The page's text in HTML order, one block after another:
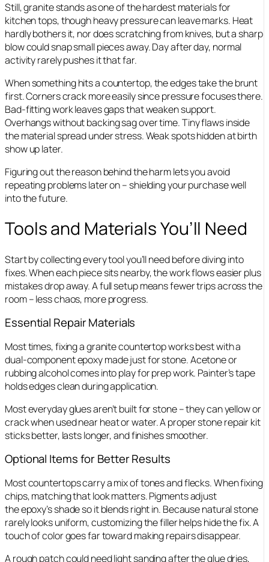
Still, granite stands as one of the hardest materials for
kitchen tops, though heavy pressure can leave marks. Heat
hardly bothers it, nor does scratching from knives, but a sharp
blow could snap small pieces away. Day after day, normal
activity rarely pushes it that far.
When something hits a countertop, the edges take the brunt
first. Corners crack more easily since pressure focuses there.
Bad-fitting work leaves gaps that weaken support.
Overhangs without backing sag over time. Tiny flaws inside
the material spread under stress. Weak spots hidden at birth
show up later.
Figuring out the reason behind the harm lets you avoid
repeating problems later on – shielding your purchase well
into the future.
Tools and Materials You’ll Need
Start by collecting every tool you’ll need before diving into
fixes. When each piece sits nearby, the work flows easier plus
mistakes drop away. A full setup means fewer trips across the
room – less chaos, more progress.
Essential Repair Materials
Most times, fixing a granite countertop works best with a
dual-component epoxy made just for stone. Acetone or
rubbing alcohol comes into play for prep work. Painter’s tape
holds edges clean during application.
Most everyday glues aren’t built for stone – they can yellow or
crack when used near heat or water. A proper stone repair kit
sticks better, lasts longer, and finishes smoother.
Optional Items for Better Results
Most countertops carry a mix of tones and flecks. When fixing
chips, matching that look matters. Pigments adjust
the epoxy’s shade so it blends right in. Because natural stone
rarely looks uniform, customizing the filler helps hide the fix. A
touch of color goes far toward making repairs disappear.
A rough patch could need light sanding after the glue dries,